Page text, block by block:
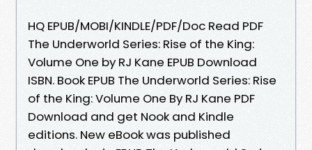
HQ EPUB/MOBI/KINDLE/PDF/Doc Read PDF
The Underworld Series: Rise of the King:
Volume One by RJ Kane EPUB Download
ISBN. Book EPUB The Underworld Series: Rise
of the King: Volume One By RJ Kane PDF
Download and get Nook and Kindle
editions. New eBook was published